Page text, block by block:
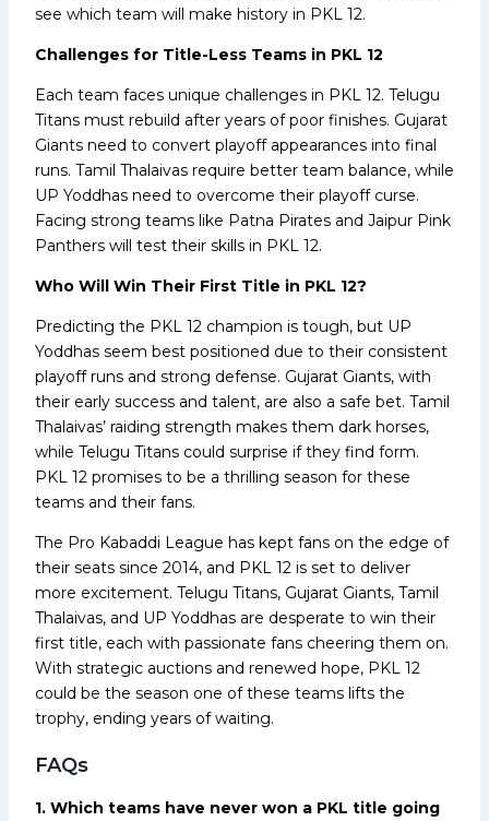
see which team will make history in PKL 12.
Challenges for Title-Less Teams in PKL 12
Each team faces unique challenges in PKL 12. Telugu
Titans must rebuild after years of poor finishes. Gujarat
Giants need to convert playoff appearances into final
runs. Tamil Thalaivas require better team balance, while
UP Yoddhas need to overcome their playoff curse.
Facing strong teams like Patna Pirates and Jaipur Pink
Panthers will test their skills in PKL 12.
Who Will Win Their First Title in PKL 12?
Predicting the PKL 12 champion is tough, but UP
Yoddhas seem best positioned due to their consistent
playoff runs and strong defense. Gujarat Giants, with
their early success and talent, are also a safe bet. Tamil
Thalaivas’ raiding strength makes them dark horses,
while Telugu Titans could surprise if they find form.
PKL 12 promises to be a thrilling season for these
teams and their fans.
The Pro Kabaddi League has kept fans on the edge of
their seats since 2014, and PKL 12 is set to deliver
more excitement. Telugu Titans, Gujarat Giants, Tamil
Thalaivas, and UP Yoddhas are desperate to win their
first title, each with passionate fans cheering them on.
With strategic auctions and renewed hope, PKL 12
could be the season one of these teams lifts the
trophy, ending years of waiting.
FAQs
1. Which teams have never won a PKL title going